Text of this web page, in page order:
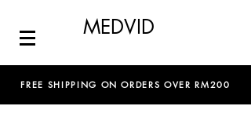
MEDVID
FREE SHIPPING ON ORDERS OVER RM200